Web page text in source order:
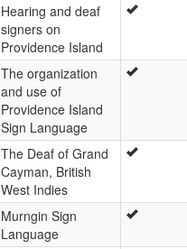
Hearing and deaf
signers on
Providence Island
The organization
and use of
Providence Island
Sign Language
The Deaf of Grand
Cayman, British
West Indies
Murngin Sign
Language